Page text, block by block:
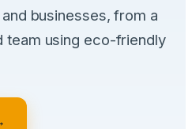
businesses, from a
team using eco-friendly